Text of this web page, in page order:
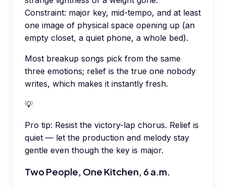
Constraint: major key, mid-tempo, and at least
one image of physical space opening up (an
empty closet, a quiet phone, a whole bed).
Most breakup songs pick from the same
three emotions; relief is the true one nobody
writes, which makes it instantly fresh.
💡
Pro tip: Resist the victory-lap chorus. Relief is
quiet — let the production and melody stay
gentle even though the key is major.
Two People, One Kitchen, 6 a.m.